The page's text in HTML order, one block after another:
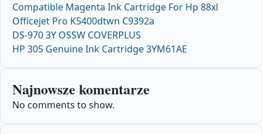
Compatible Magenta Ink Cartridge For Hp 88xl
Officejet Pro K5400dtwn C9392a
DS-970 3Y OSSW COVERPLUS
HP 305 Genuine Ink Cartridge 3YM61AE
Najnowsze komentarze
No comments to show.